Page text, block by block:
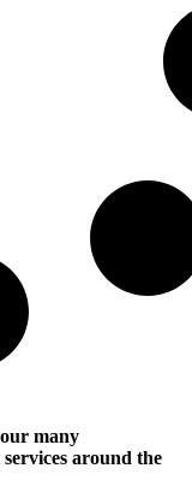
many
around the